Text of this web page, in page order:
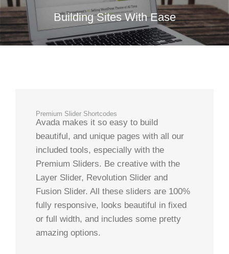
Building Sites With Ease
Premium Slider Shortcodes
Avada makes it so easy to build
beautiful, and unique pages with all our
included tools, especially with the
Premium Sliders. Be creative with the
Layer Slider, Revolution Slider and
Fusion Slider. All these sliders are 100%
fully responsive, looks beautiful in fixed
or full width, and includes some pretty
amazing options.